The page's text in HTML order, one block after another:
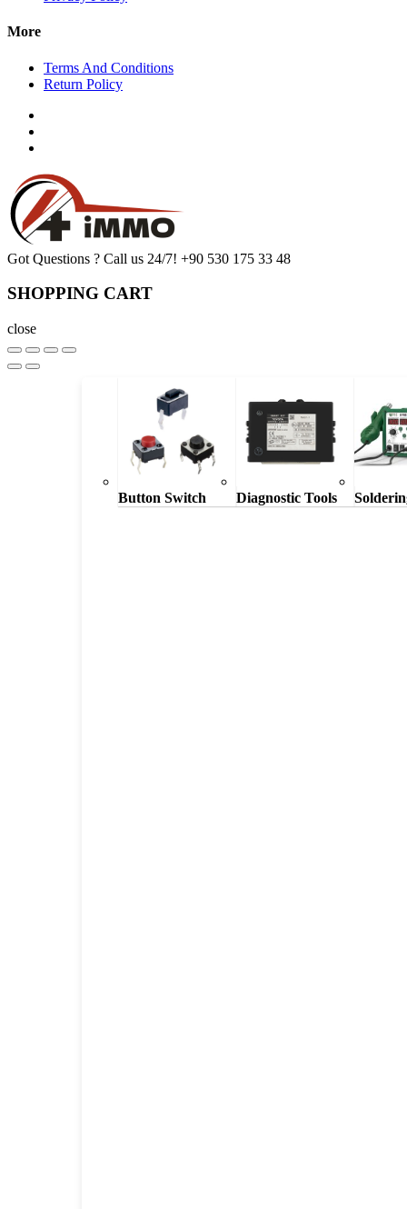
Button Switch Diagnostic Tools
More
Terms And Conditions
Return Policy
Got Questions ? Call us 24/7! +90 530 175 33 48
SHOPPING CART
close